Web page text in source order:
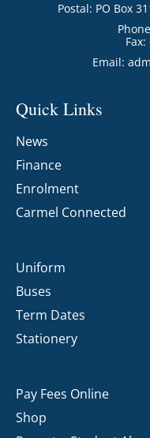
Postal: PO Box
Email:
Quick Links
News
Finance
Enrolment
Carmel Connected
Uniform
Buses
Term Dates
Stationery
Pay Fees Online
Shop